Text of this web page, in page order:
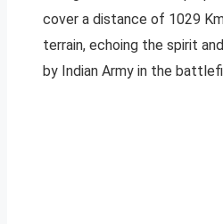
cover a distance of 1029
terrain, echoing the spirit
by Indian Army in the